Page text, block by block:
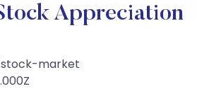
Appreciation
market